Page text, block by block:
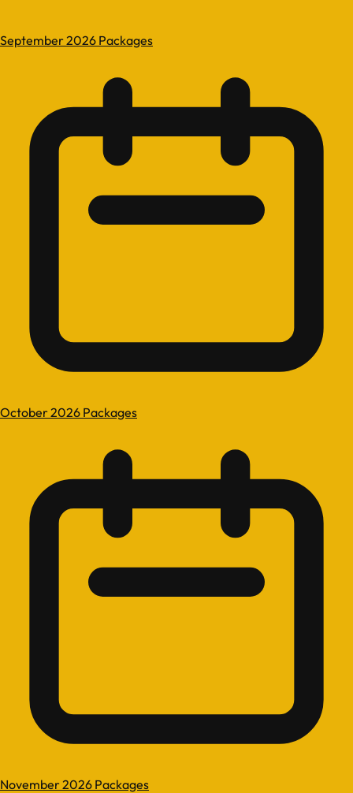
September 2026 Packages
October 2026 Packages
November 2026 Packages